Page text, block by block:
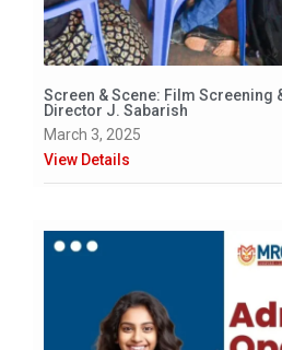
Screen & Scene: Film Screening
Director J. Sabarish
March 3, 2025
View Details